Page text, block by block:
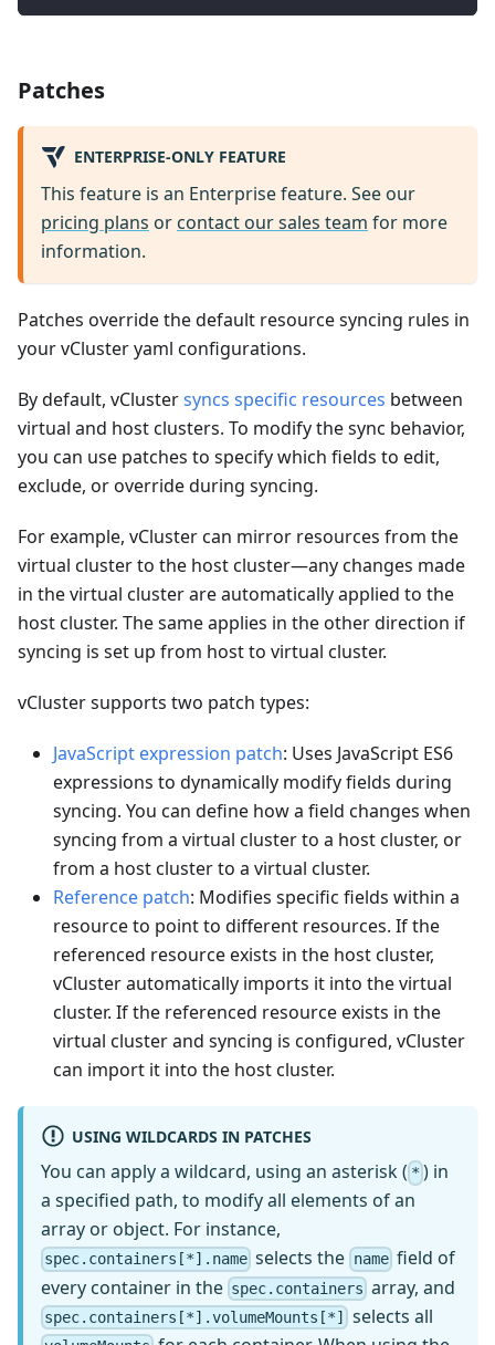
Patches
ENTERPRISE-ONLY FEATURE
This feature is an Enterprise feature. See our
pricing plans orcontact our sales team for more
information.
Patches override the default resource syncing rules in
your vCluster yaml configurations.
By default, vClustersyncs specific resources between
virtual and host clusters. To modify the sync behavior,
you can use patches to specify which fields to edit,
exclude, or override during syncing.
For example, vCluster can mirror resources from the
virtual cluster to the host cluster—any changes made
in the virtual cluster are automatically applied to the
host cluster. The same applies in the other direction if
syncing is set up from host to virtual cluster.
vCluster supports two patch types:
JavaScript expression patch: Uses JavaScript ES6
expressions to dynamically modify fields during
syncing. You can define how a field changes when
syncing from a virtual cluster to a host cluster, or
from a host cluster to a virtual cluster.
Reference patch: Modifies specific fields within a
resource to point to different resources. If the
referenced resource exists in the host cluster,
vCluster automatically imports it into the virtual
cluster. If the referenced resource exists in the
virtual cluster and syncing is configured, vCluster
can import it into the host cluster.
USING WILDCARDS IN PATCHES
You can apply a wildcard, using an asterisk ( * ) in
a specified path, to modify all elements of an
array or object. For instance,
spec.containers[*].name selects the namefield of
every container in the spec.containers array, and
spec.containers[*].volumeMounts[*] selects all